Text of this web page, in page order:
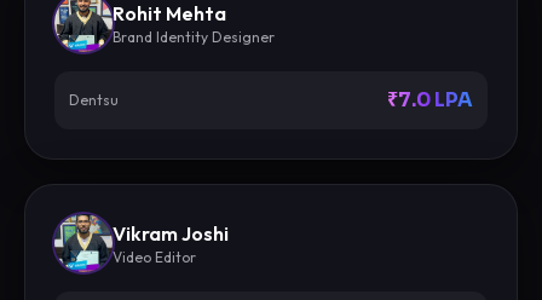
Rohit Mehta
Brand Identity Designer
Dentsu ₹7.0 LPA
Vikram Joshi
Video Editor